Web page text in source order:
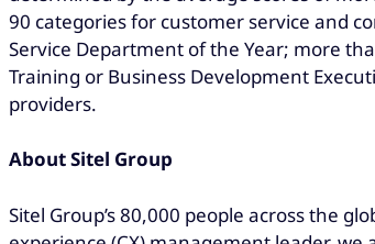
90 categories for customer service and
Service Department of the Year; more
Training or Business Development
providers.
About Sitel Group
Sitel Group’s 80,000 people across the